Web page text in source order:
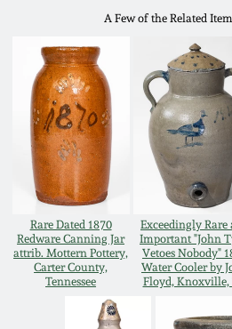
A Few of the Related
Rare Dated 1870
Redware Canning Jar
attrib. Mottern Pottery,
Carter County,
Tennessee
Exceedingly Rare
Important "John
Vetoes Nobody"
Water Cooler by
Floyd, Knoxville,
March 14, 2015
Oct 25, 2014
July 19, 2014
March 1, 2014
Nov 2, 2013
July 20, 2013
Remmey Pottery
Norton Pottery
Meaders Pottery
John Bell Pottery
George Ohr
Ward Collection